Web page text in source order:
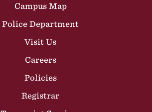
Campus Map
Police Department
Visit Us
Careers
Policies
Registrar